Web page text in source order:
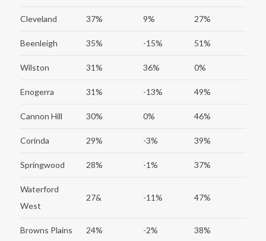
Cleveland 37% 9% 27%
Beenleigh 35% -15% 51%
Wilston 31% 36% 0%
Enogerra 31% -13% 49%
Cannon Hill 30% 0% 46%
Corinda 29% -3% 39%
Springwood 28% -1% 37%
Waterford
West
27& -11% 47%
Browns Plains 24% -2% 38%